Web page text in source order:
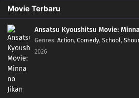
Movie Terbaru
Ansatsu Kyoushitsu Movie:
Genres: Action, Comedy, School,
2026